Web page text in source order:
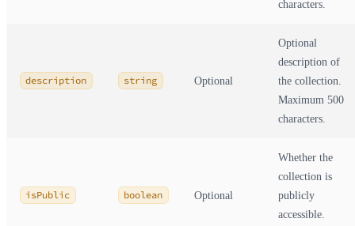
characters.
description string Optional
Optional
description of
the collection.
Maximum 500
characters.
isPublic boolean Optional
Whether the
collection is
publicly
accessible.